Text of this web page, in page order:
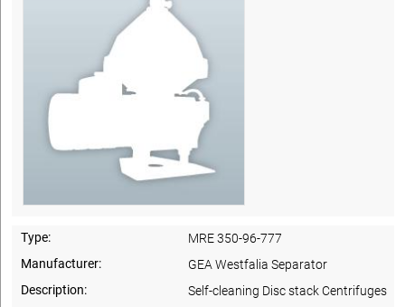
Type:
MRE 350-96-777
Manufacturer:
GEA Westfalia Separator
Description:
Self-cleaning Disc stack Centrifuges